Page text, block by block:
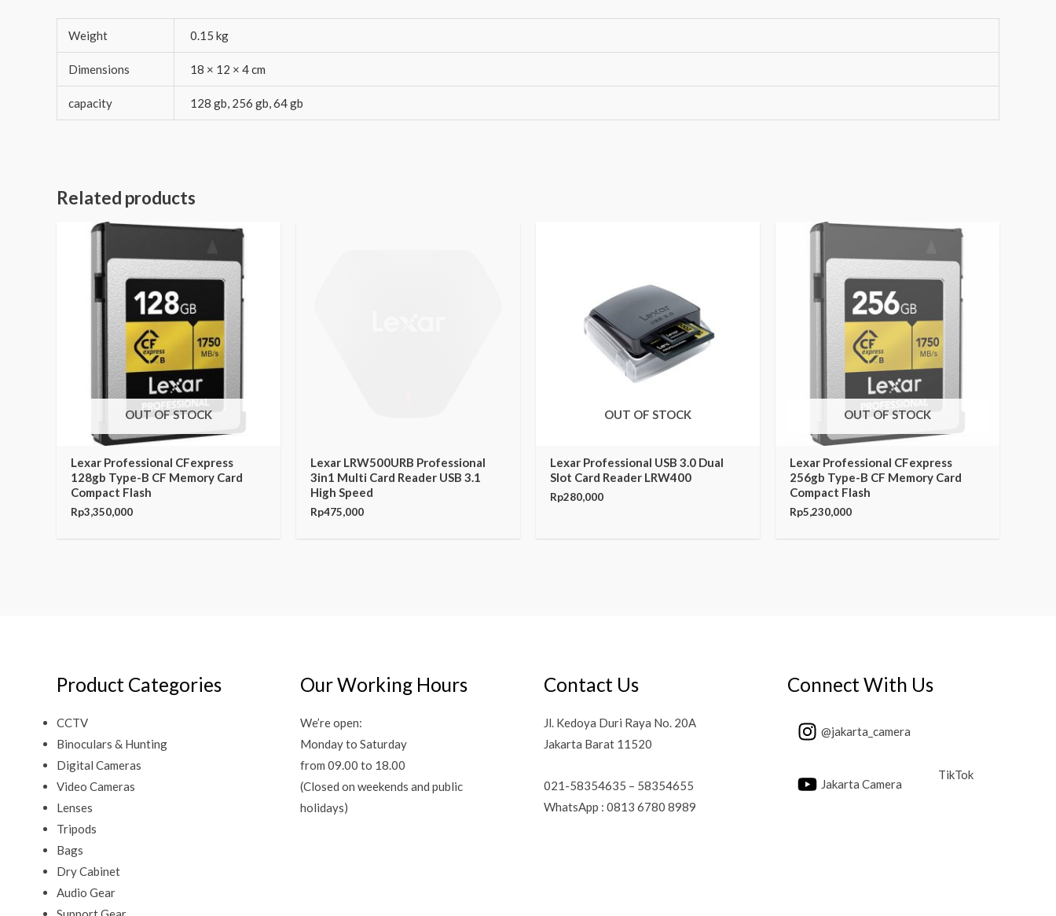
Weight 0.15 kg
Dimensions 18 × 12 × 4 cm
capacity 128 gb, 256 gb, 64 gb
Related products
OUT OF STOCK
Lexar Professional CFexpress
128gb Type-B CF Memory Card
Compact Flash
Rp3,350,000
Lexar LRW500URB Professional
3in1 Multi Card Reader USB 3.1
High Speed
Rp475,000
OUT OF STOCK
Lexar Professional USB 3.0 Dual
Slot Card Reader LRW400
Rp280,000
OUT OF STOCK
Lexar Professional CFexpress
256gb Type-B CF Memory Card
Compact Flash
Rp5,230,000
Product Categories
CCTV
Binoculars & Hunting
Digital Cameras
Video Cameras
Lenses
Tripods
Bags
Dry Cabinet
Audio Gear
Our Working Hours
We’re open:
Monday to Saturday
from 09.00 to 18.00
(Closed on weekends and public
holidays)
Contact Us
Jl. Kedoya Duri Raya No. 20A
Jakarta Barat 11520
021-58354635 – 58354655
WhatsApp : 0813 6780 8989
Connect With Us
@jakarta_camera
Jakarta Camera
TikTok